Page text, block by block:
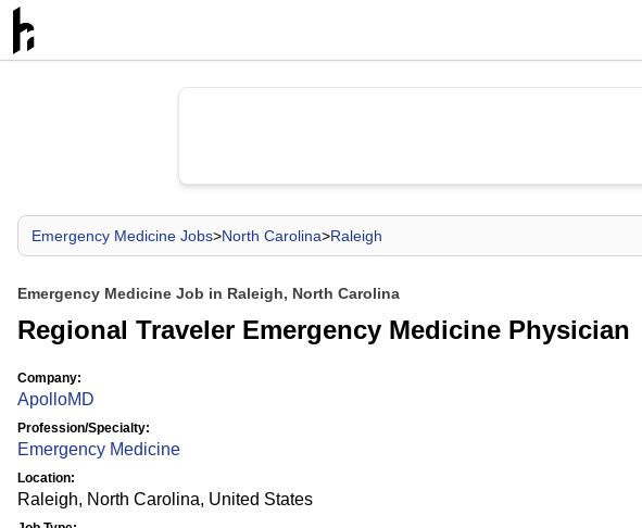
Emergency Medicine Jobs>North Carolina>Raleigh
Emergency Medicine Job in Raleigh, North Carolina
Regional Traveler Emergency Medicine Physician
Company:
ApolloMD
Profession/Specialty:
Emergency Medicine
Location:
Raleigh, North Carolina, United States